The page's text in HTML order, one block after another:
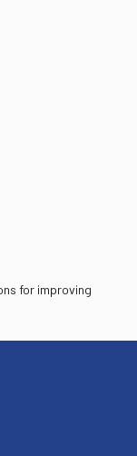
for improving